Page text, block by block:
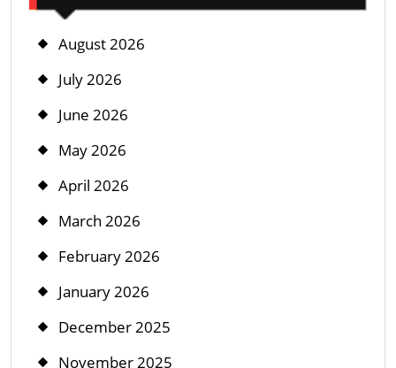
August 2026
July 2026
June 2026
May 2026
April 2026
March 2026
February 2026
January 2026
December 2025
November 2025